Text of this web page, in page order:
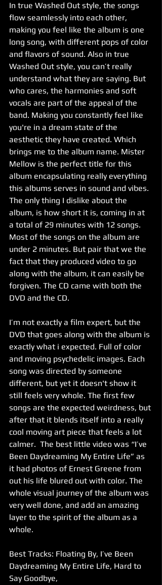
In true Washed Out style, the songs
flow seamlessly into each other,
making you feel like the album is one
long song, with different pops of color
and flavors of sound. Also in true
Washed Out style, you can’t really
understand what they are saying. But
who cares, the harmonies and soft
vocals are part of the appeal of the
band. Making you constantly feel like
you're in a dream state of the
aesthetic they have created. Which
brings me to the album name. Mister
Mellow is the perfect title for this
album encapsulating really everything
this albums serves in sound and vibes.
The only thing I dislike about the
album, is how short it is, coming in at
a total of 29 minutes with 12 songs.
Most of the songs on the album are
under 2 minutes. But pair that we the
fact that they produced video to go
along with the album, it can easily be
forgiven. The CD came with both the
DVD and the CD.
I’m not exactly a film expert, but the
DVD that goes along with the album is
exactly what i expected. Full of color
and moving psychedelic images. Each
song was directed by someone
different, but yet it doesn't show it
still feels very whole. The first few
songs are the expected weirdness, but
after that it blends itself into a really
cool moving art piece that feels a lot
calmer.  The best little video was “I’ve
Been Daydreaming My Entire Life” as
it had photos of Ernest Greene from
out his life blured out with color. The
whole visual journey of the album was
very well done, and add an amazing
layer to the spirit of the album as a
whole.
Best Tracks: Floating By, I’ve Been
Daydreaming My Entire Life, Hard to
Say Goodbye,